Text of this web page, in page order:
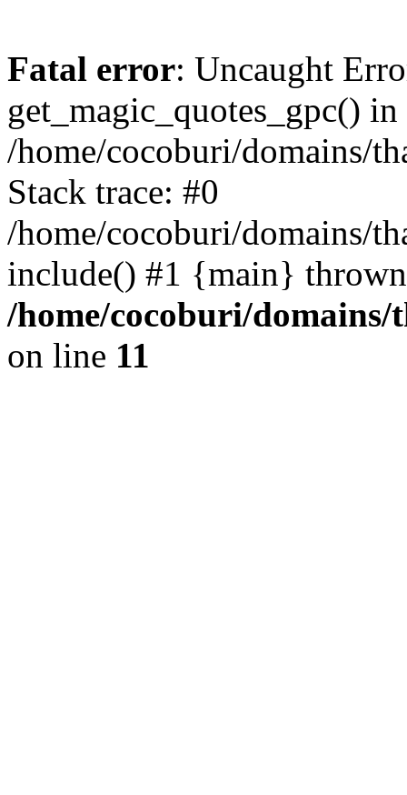
Fatal error: Uncaught
get_magic_quotes_gpc() in
/home/cocoburi/domains/
Stack trace: #0
/home/cocoburi/domains/
include() #1 {main}
/home/cocoburi/
on line 11